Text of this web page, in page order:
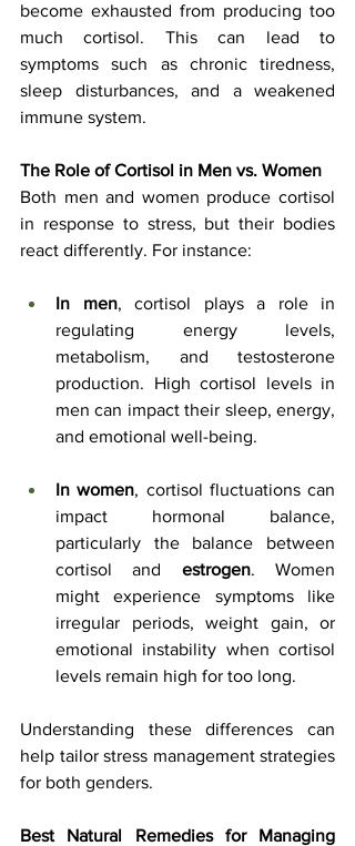
become exhausted from producing too
much cortisol. This can lead to
symptoms such as chronic tiredness,
sleep disturbances, and a weakened
immune system.
The Role of Cortisol in Men vs. Women
Both men and women produce cortisol
in response to stress, but their bodies
react differently. For instance:
In men, cortisol plays a role in
regulating energy levels,
metabolism, and testosterone
production. High cortisol levels in
men can impact their sleep, energy,
and emotional well-being.
In women, cortisol fluctuations can
impact hormonal balance,
particularly the balance between
cortisol and estrogen. Women
might experience symptoms like
irregular periods, weight gain, or
emotional instability when cortisol
levels remain high for too long.
Understanding these differences can
help tailor stress management strategies
for both genders.
Best Natural Remedies for Managing